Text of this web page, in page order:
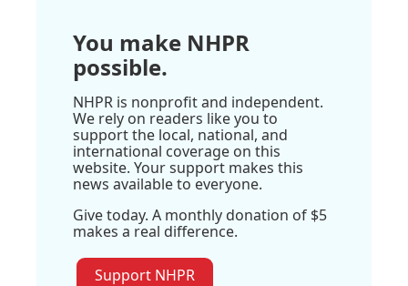
You make NHPR
possible.
NHPR is nonprofit and independent.
We rely on readers like you to
support the local, national, and
international coverage on this
website. Your support makes this
news available to everyone.
Give today. A monthly donation of $5
makes a real difference.
Support NHPR